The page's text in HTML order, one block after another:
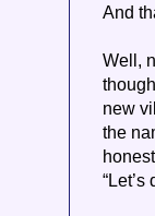
And
Well,
new
the